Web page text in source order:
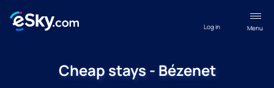
Menu
Log in
Cheap stays - Bézenet